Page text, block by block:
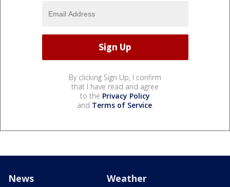
By clicking Sign Up, I confirm
that I have read and agree
to the Privacy Policy
and Terms of Service.
News Weather